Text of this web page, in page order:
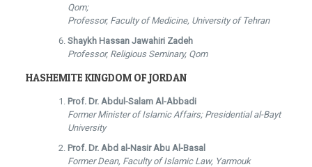
Qom;
Professor, Faculty of Medicine, University of Tehran
Shaykh Hassan Jawahiri Zadeh
Professor, Religious Seminary, Qom
HASHEMITE KINGDOM OF JORDAN
Prof. Dr. Abdul-Salam Al-Abbadi
Former Minister of Islamic Affairs; Presidential al-Bayt
University
Prof. Dr. Abd al-Nasir Abu Al-Basal
Former Dean, Faculty of Islamic Law, Yarmouk